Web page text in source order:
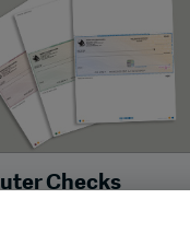
Checks